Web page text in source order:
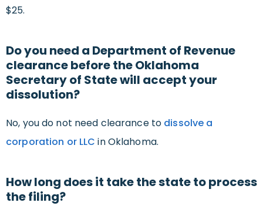
$25.
Do you need a Department of Revenue
clearance before the Oklahoma
Secretary of State will accept your
dissolution?
No, you do not need clearance to dissolve a
corporation or LLC in Oklahoma.
How long does it take the state to process
the filing?